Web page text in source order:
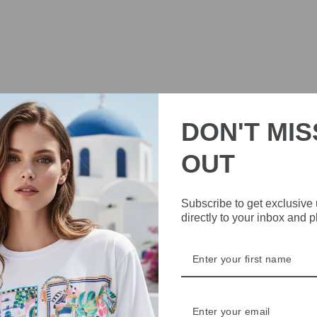
DON'T
OUT
Subscribe to get exclusive
directly to your inbox and